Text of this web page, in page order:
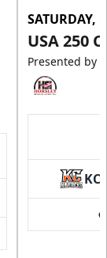
SATURDAY,
USA 250
Presented by
KC